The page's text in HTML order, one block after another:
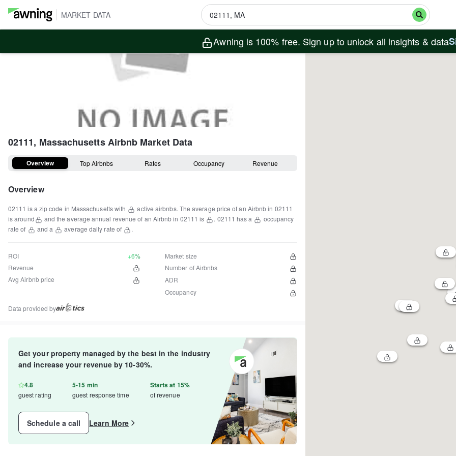
MARKET DATA
Awning is 100% free. Sign up to unlock all insights & data
02111, MassachusettsAirbnb Market Data
Overview Top Airbnbs Rates Occupancy Revenue
Overview
02111 is a zip code in Massachusettswith active airbnbs. The average price of an Airbnb in 02111
is around
and the average annual revenue of an Airbnb in 02111 is . 02111 has a
occupancy
rate of
and a average daily rate of .
ROI
+6%
Revenue
Avg Airbnb price
Market size
Number of Airbnbs
ADR
Occupancy
Data provided by
Get your property managed by the best in the industry
and increase your revenue by 10-30%.
4.8
guest rating
5-15 min
guest response time
Starts at 15%
of revenue
Schedule a call Learn More